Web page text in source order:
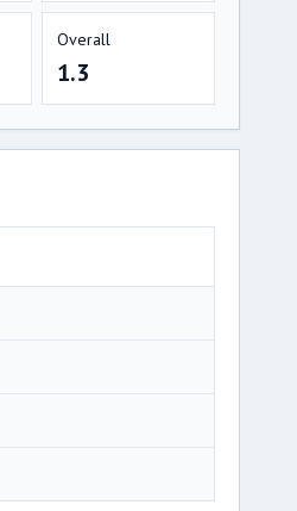
Overall
1.3